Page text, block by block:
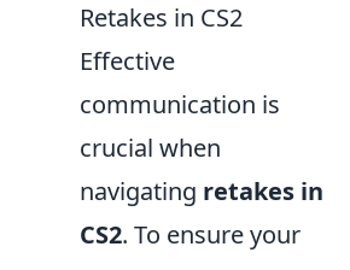
Retakes in CS2
Effective
communication is
crucial when
navigating retakes in
CS2. To ensure your